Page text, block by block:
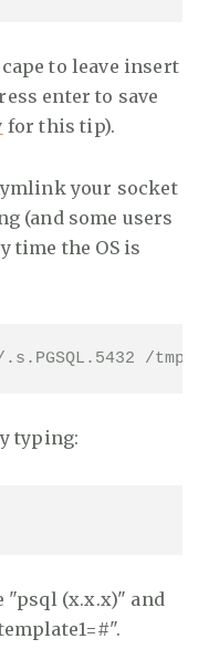
to leave insert
enter to save
for this tip).
your socket
(and some users
time the OS is
/tmp/
typing:
"psql (x.x.x)" and